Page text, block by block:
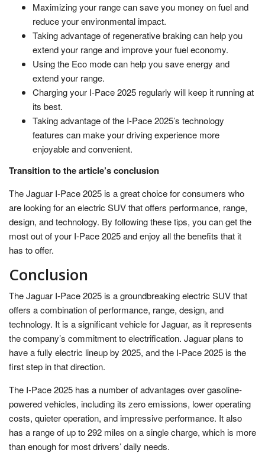
Maximizing your range can save you money on fuel and
reduce your environmental impact.
Taking advantage of regenerative braking can help you
extend your range and improve your fuel economy.
Using the Eco mode can help you save energy and
extend your range.
Charging your I-Pace 2025 regularly will keep it running at
its best.
Taking advantage of the I-Pace 2025’s technology
features can make your driving experience more
enjoyable and convenient.
Transition to the article’s conclusion
The Jaguar I-Pace 2025 is a great choice for consumers who
are looking for an electric SUV that offers performance, range,
design, and technology. By following these tips, you can get the
most out of your I-Pace 2025 and enjoy all the benefits that it
has to offer.
Conclusion
The Jaguar I-Pace 2025 is a groundbreaking electric SUV that
offers a combination of performance, range, design, and
technology. It is a significant vehicle for Jaguar, as it represents
the company’s commitment to electrification. Jaguar plans to
have a fully electric lineup by 2025, and the I-Pace 2025 is the
first step in that direction.
The I-Pace 2025 has a number of advantages over gasoline-
powered vehicles, including its zero emissions, lower operating
costs, quieter operation, and impressive performance. It also
has a range of up to 292 miles on a single charge, which is more
than enough for most drivers’ daily needs.